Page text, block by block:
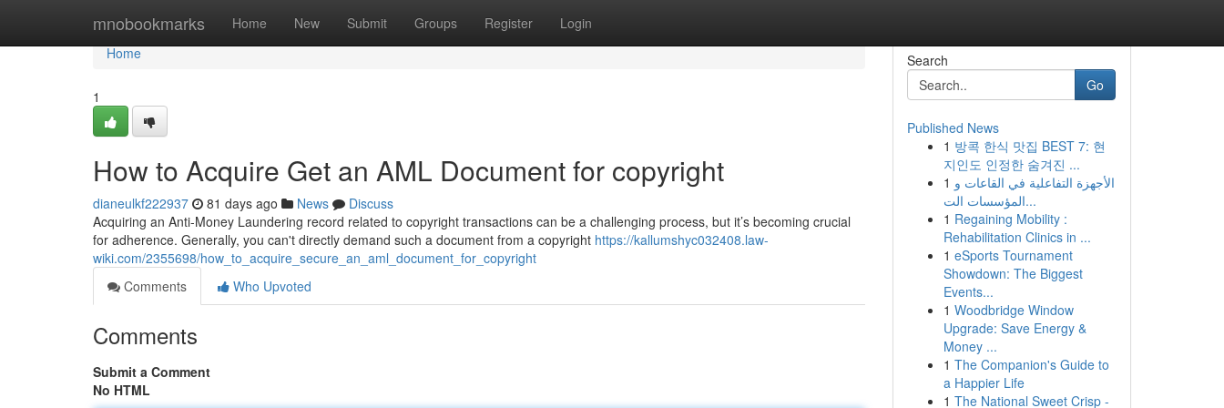
mnobookmarks Home New Submit Groups Register Login
Home
Home
1
How to Acquire Get an AML Document for copyright
dianeulkf222937 81 days ago News
Discuss
Acquiring an Anti-Money Laundering record related to copyright transactions can be a challenging process, but it’s becoming crucial
for adherence. Generally, you can't directly demand such a document from a copyright https://kallumshyc032408.law-
wiki.com/2355698/how_to_acquire_secure_an_aml_document_for_copyright
Comments
Who Upvoted
Comments
Submit a Comment
No HTML
Search
Go
Published News
1 방콕 한식 맛집 BEST 7: 현
지인도 인정한 숨겨진 ...
1 الأجهزة التفاعلية في القاعات و
المؤسسات الت...
1 Regaining Mobility :
Rehabilitation Clinics in ...
1 eSports Tournament
Showdown: The Biggest
Events...
1 Woodbridge Window
Upgrade: Save Energy &
Money ...
1 The Companion's Guide to
a Happier Life
1 The National Sweet Crisp -